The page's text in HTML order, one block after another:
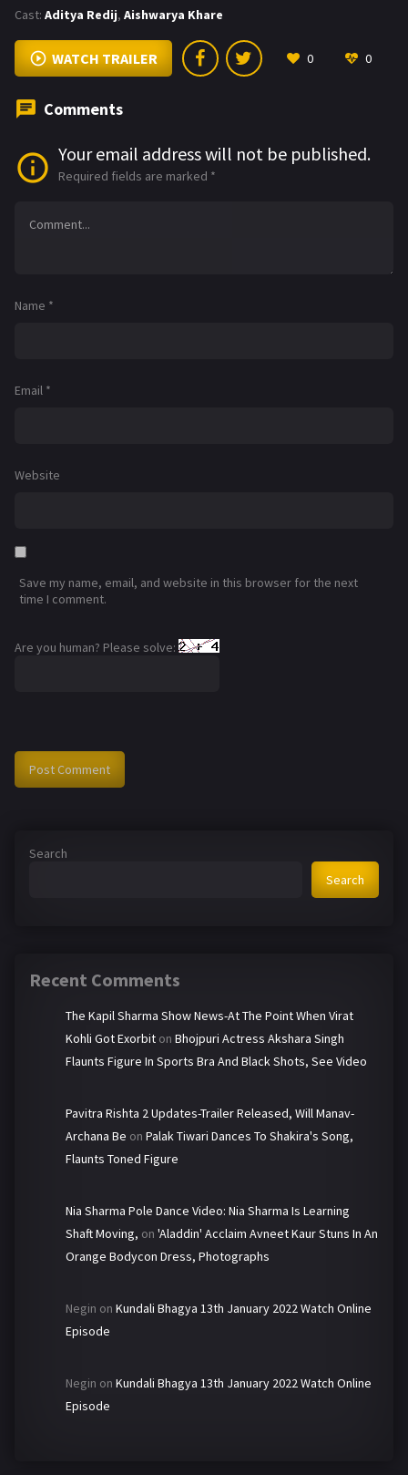
Cast: Aditya Redij, Aishwarya Khare
WATCH TRAILER 0 0
Comments
Your email address will not be published.
Required fields are marked *
Name *
Email *
Website
Save my name, email, and website in this browser for the next
time I comment.
Are you human? Please solve:
Search
Search
Recent Comments
The Kapil Sharma Show News-At The Point When Virat
Kohli Got Exorbit on Bhojpuri Actress Akshara Singh
Flaunts Figure In Sports Bra And Black Shots, See Video
Pavitra Rishta 2 Updates-Trailer Released, Will Manav-
Archana Be on Palak Tiwari Dances To Shakira's Song,
Flaunts Toned Figure
Nia Sharma Pole Dance Video: Nia Sharma Is Learning
Shaft Moving, on 'Aladdin' Acclaim Avneet Kaur Stuns In An
Orange Bodycon Dress, Photographs
Negin on Kundali Bhagya 13th January 2022 Watch Online
Episode
Negin on Kundali Bhagya 13th January 2022 Watch Online
Episode